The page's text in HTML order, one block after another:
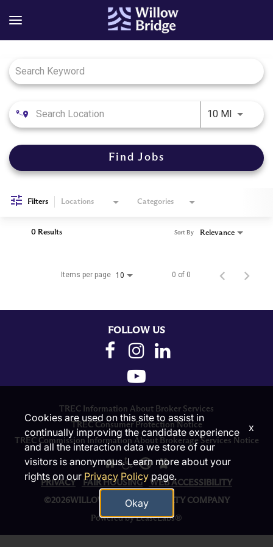
10 MIUse
Find Jobs
Filters Locations Categories
0 Results Relevance
Sort By
Items per page 10 0 of 0
FOLLOW US
TREC Information About Broker Services
TREC Consumer Protection Notice
TREC Commission Information About Brokerage Services Notice
PRIVACY FAIR HOUSING WEB ACCESSIBILITY
©2026WILLOW BRIDGE PROPERTY COMPANY
Powered by LeaseLabs®
Cookies are used on this site to assist in
continually improving the candidate experience
and all the interaction data we store of our
visitors is anonymous. Learn more about your
rights on ourPrivacy Policypage.
Okay
x